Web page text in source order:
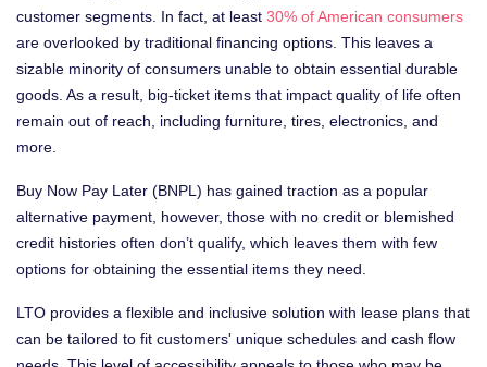
customer segments. In fact, at least 30% of American consumers
are overlooked by traditional financing options. This leaves a
sizable minority of consumers unable to obtain essential durable
goods. As a result, big-ticket items that impact quality of life often
remain out of reach, including furniture, tires, electronics, and
more.
Buy Now Pay Later (BNPL) has gained traction as a popular
alternative payment, however, those with no credit or blemished
credit histories often don’t qualify, which leaves them with few
options for obtaining the essential items they need.
LTO provides a flexible and inclusive solution with lease plans that
can be tailored to fit customers' unique schedules and cash flow